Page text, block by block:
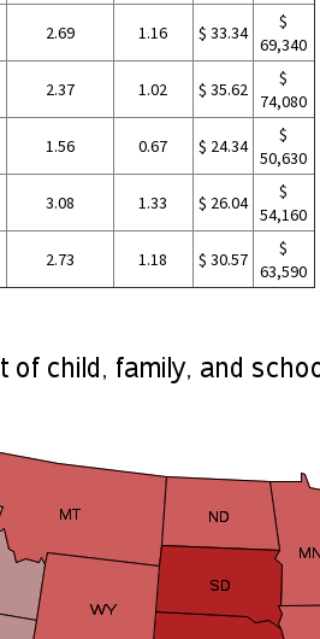
2.69 1.16 $ 33.34
$
69,340
2.37 1.02 $ 35.62
$
74,080
1.56 0.67 $ 24.34
$
50,630
3.08 1.33 $ 26.04
$
54,160
2.73 1.18 $ 30.57
$
63,590